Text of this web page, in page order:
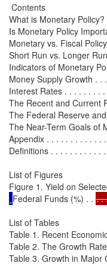
Contents
What is Monetary
Is Monetary Policy
Monetary vs. Fiscal
Short Run vs. Longer
Indicators of Monetary
Money Supply Growth .
Interest Rates . . . . . . . .
The Recent and Current
The Federal Reserve
The Near-Term Goals of
Appendix . . . . . . . . . . . .
Definitions . . . . . . . . . . .
List of Figures
Figure 1. Yield on
Federal Funds (%) . . . .
List of Tables
Table 1. Recent
Table 2. The Growth
Table 3. Growth in Major